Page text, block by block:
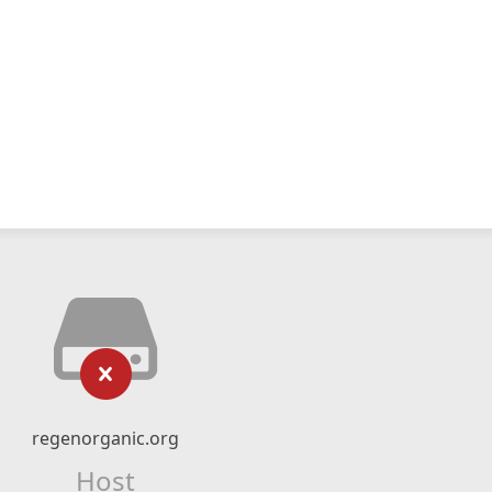
regenorganic.org
Host